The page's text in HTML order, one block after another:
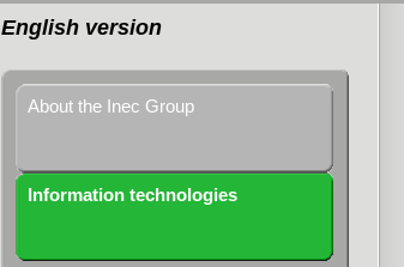
English version
About the Inec Group
Information technologies